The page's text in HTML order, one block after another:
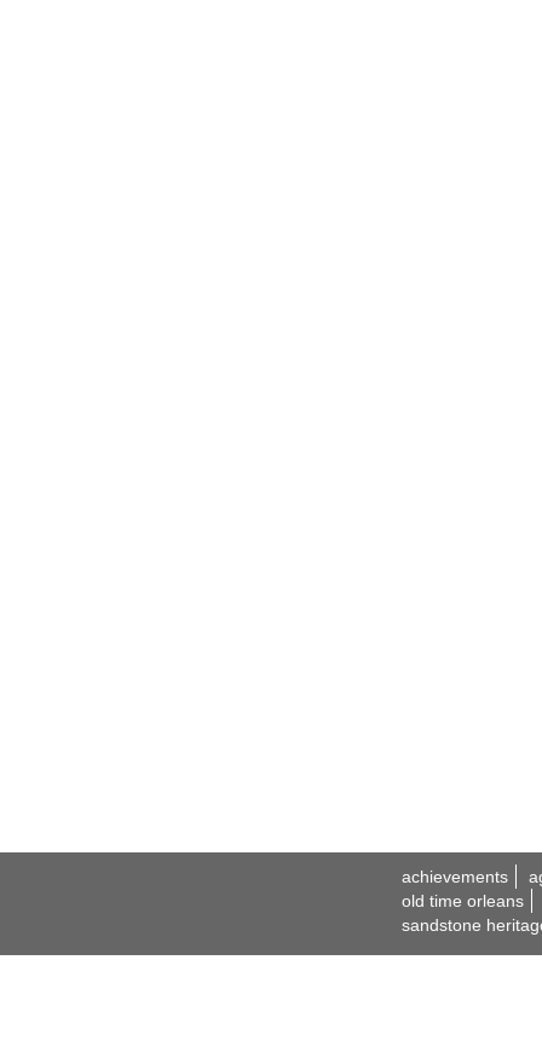
achievements
old time orleans
sandstone